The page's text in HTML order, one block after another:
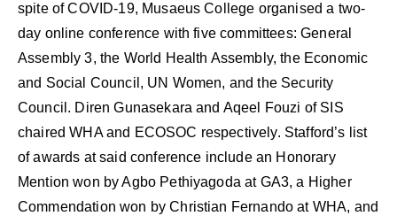
spite of COVID-19, Musaeus College organised a two-
day online conference with five committees: General
Assembly 3, the World Health Assembly, the Economic
and Social Council, UN Women, and the Security
Council. Diren Gunasekara and Aqeel Fouzi of SIS
chaired WHA and ECOSOC respectively. Stafford’s list
of awards at said conference include an Honorary
Mention won by Agbo Pethiyagoda at GA3, a Higher
Commendation won by Christian Fernando at WHA, and